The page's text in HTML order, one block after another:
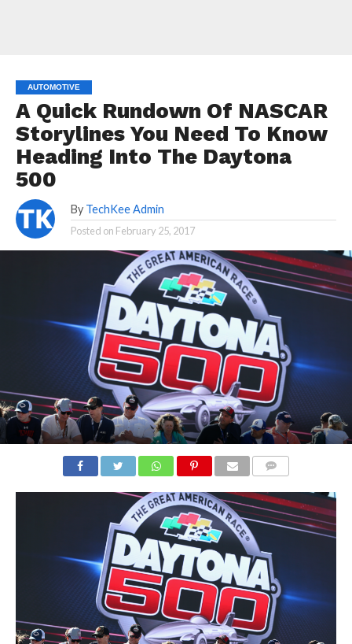
AUTOMOTIVE
A Quick Rundown Of NASCAR
Storylines You Need To Know
Heading Into The Daytona
500
By TechKee Admin
Posted on February 25, 2017